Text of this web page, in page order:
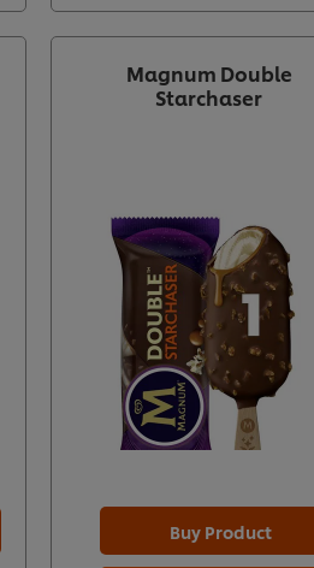
Magnum Double
Starchaser
Buy Product